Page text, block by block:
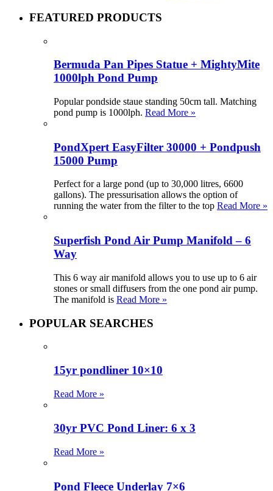
FEATURED PRODUCTS
Bermuda Pan Pipes Statue + MightyMite
1000lph Pond Pump
Popular pondside staue standing 50cm tall. Matching
pond pump is 1000lph. Read More »
PondXpert EasyFilter 30000 + Pondpush
15000 Pump
Perfect for a large pond (up to 30,000 litres, 6600
gallons). The pressurisation allows the option of
running the water from the filter to the top Read More »
Superfish Pond Air Pump Manifold – 6
Way
This 6 way air manifold allows you to use up to 6 air
stones or small diffusers from the one pond air pump.
The manifold is Read More »
POPULAR SEARCHES
15yr pondliner 10×10
Read More »
30yr PVC Pond Liner: 6 x 3
Read More »
Pond Fleece Underlay 7×6